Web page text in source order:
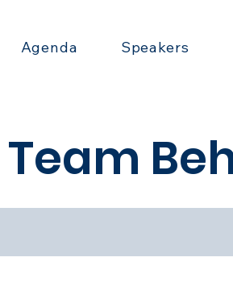
Agenda Speakers
Team